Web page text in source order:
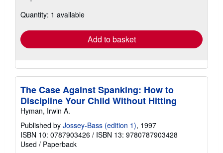
shipping
Quantity: 1 available
Add to basket
The Case Against Spanking: How to
Discipline Your Child Without Hitting
Hyman, Irwin A.
Published by Jossey-Bass (edition 1), 1997
ISBN 10: 0787903426 / ISBN 13: 9780787903428
Used / Paperback